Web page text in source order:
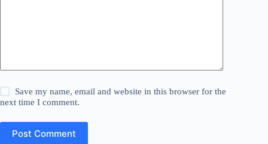
Save my name, email and website in this browser for the
next time I comment.
Post Comment